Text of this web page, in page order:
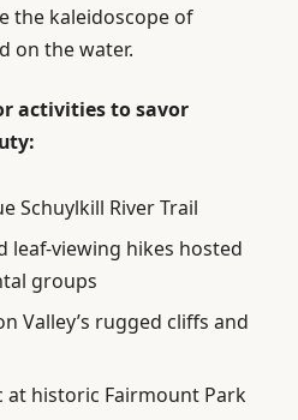
the kaleidoscope of
on the water.
activities to savor
Schuylkill River Trail
leaf-viewing hikes hosted
groups
Valley’s rugged cliffs and
at historic Fairmount Park